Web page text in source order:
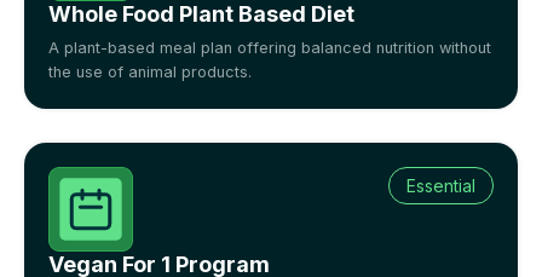
Whole Food Plant Based Diet
A plant-based meal plan offering balanced nutrition without
the use of animal products.
Essential
Vegan For 1 Program